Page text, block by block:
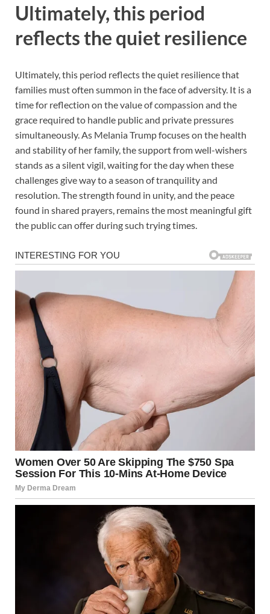
Ultimately, this period
reflects the quiet resilience
Ultimately, this period reflects the quiet resilience that
families must often summon in the face of adversity. It is a
time for reflection on the value of compassion and the
grace required to handle public and private pressures
simultaneously. As Melania Trump focuses on the health
and stability of her family, the support from well-wishers
stands as a silent vigil, waiting for the day when these
challenges give way to a season of tranquility and
resolution. The strength found in unity, and the peace
found in shared prayers, remains the most meaningful gift
the public can offer during such trying times.